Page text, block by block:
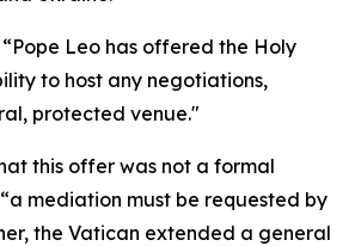
Leo has offered the Holy
to host any negotiations,
protected venue."
this offer was not a formal
mediation must be requested by
the Vatican extended a general